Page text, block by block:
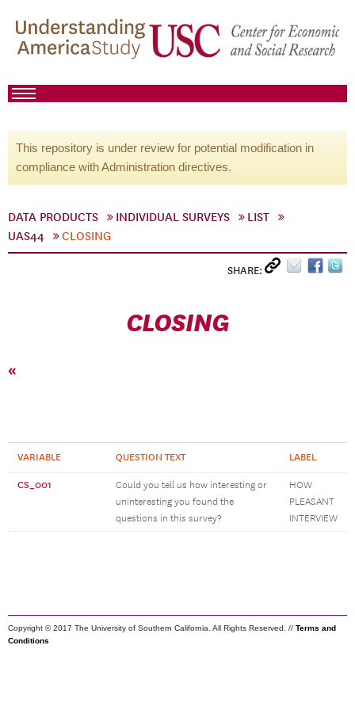
This repository is under review for potential modification in
compliance with Administration directives.
DATA PRODUCTS INDIVIDUAL SURVEYS
LIST
UAS44
CLOSING
SHARE:
CLOSING
«
VARIABLE QUESTION TEXT LABEL
CS_001
Could you tell us how interesting or
uninteresting you found the
questions in this survey?
HOW
PLEASANT
INTERVIEW
Copyright © 2017 The University of Southern California. All Rights Reserved. // Terms and
Conditions